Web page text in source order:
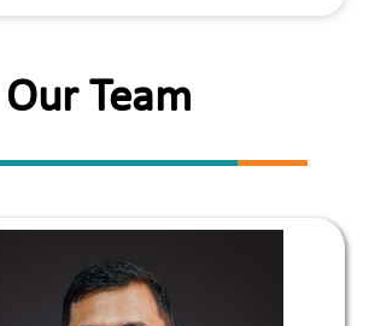
Our Team